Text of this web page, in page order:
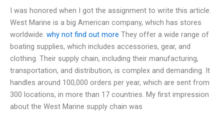
I was honored when I got the assignment to write this article.
West Marine is a big American company, which has stores
worldwide. why not find out more They offer a wide range of
boating supplies, which includes accessories, gear, and
clothing. Their supply chain, including their manufacturing,
transportation, and distribution, is complex and demanding. It
handles around 100,000 orders per year, which are sent from
300 locations, in more than 17 countries. My first impression
about the West Marine supply chain was